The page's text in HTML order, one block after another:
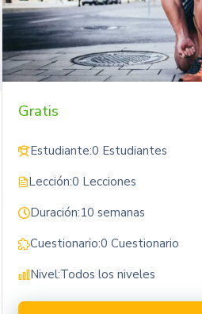
Gratis
Estudiante:0 Estudiantes
Lección:0 Lecciones
Duración:10 semanas
Cuestionario:0 Cuestionario
Nivel:Todos los niveles